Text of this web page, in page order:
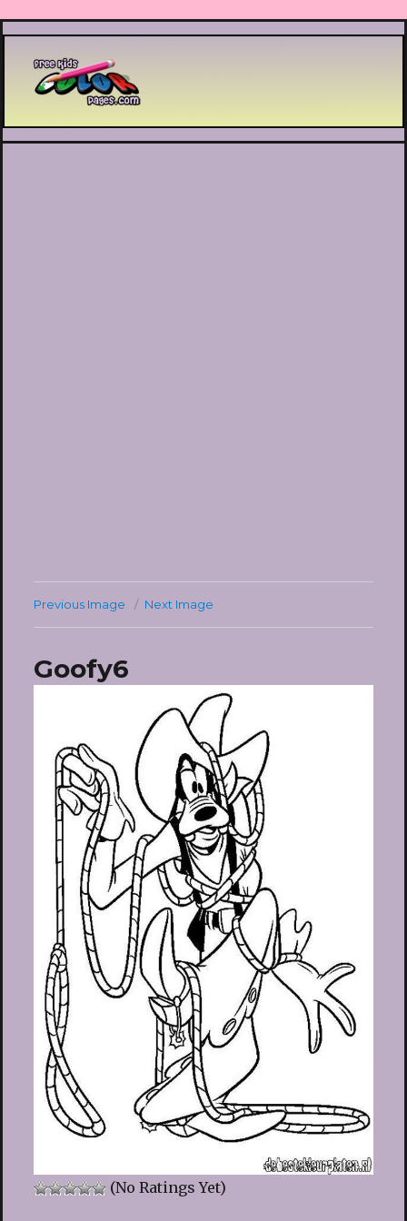
Printable coloring pages
Previous Image Next Image
Goofy6
(No Ratings Yet)